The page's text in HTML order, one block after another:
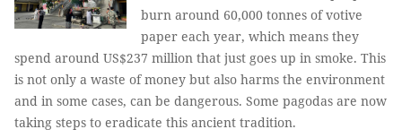
burn around 60,000 tonnes of votive
paper each year, which means they
spend around US$237 million that just goes up in smoke. This
is not only a waste of money but also harms the environment
and in some cases, can be dangerous. Some pagodas are now
taking steps to eradicate this ancient tradition.